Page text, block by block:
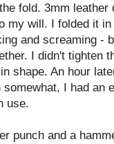
fold. 3mm leather
my will. I folded it
and screaming -
I didn't tighten
shape. An hour
I had an
use.
punch and a